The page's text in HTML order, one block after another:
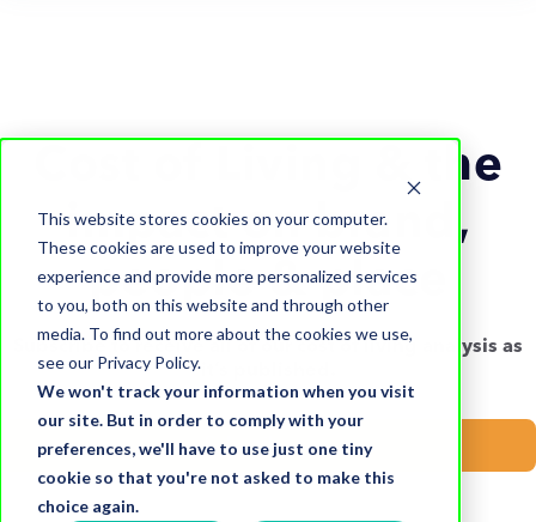
This website stores cookies on your computer.
These cookies are used to improve your website
experience and provide more personalized services
to you, both on this website and through other
media. To find out more about the cookies we use,
see our Privacy Policy.
We won't track your information when you visit
our site. But in order to comply with your
preferences, we'll have to use just one tiny
cookie so that you're not asked to make this
choice again.
Cost of Living & the
impact on brand,
people & place
Subscribe to receive all of our cost of living analysis as
it’s published.
Subscribe now